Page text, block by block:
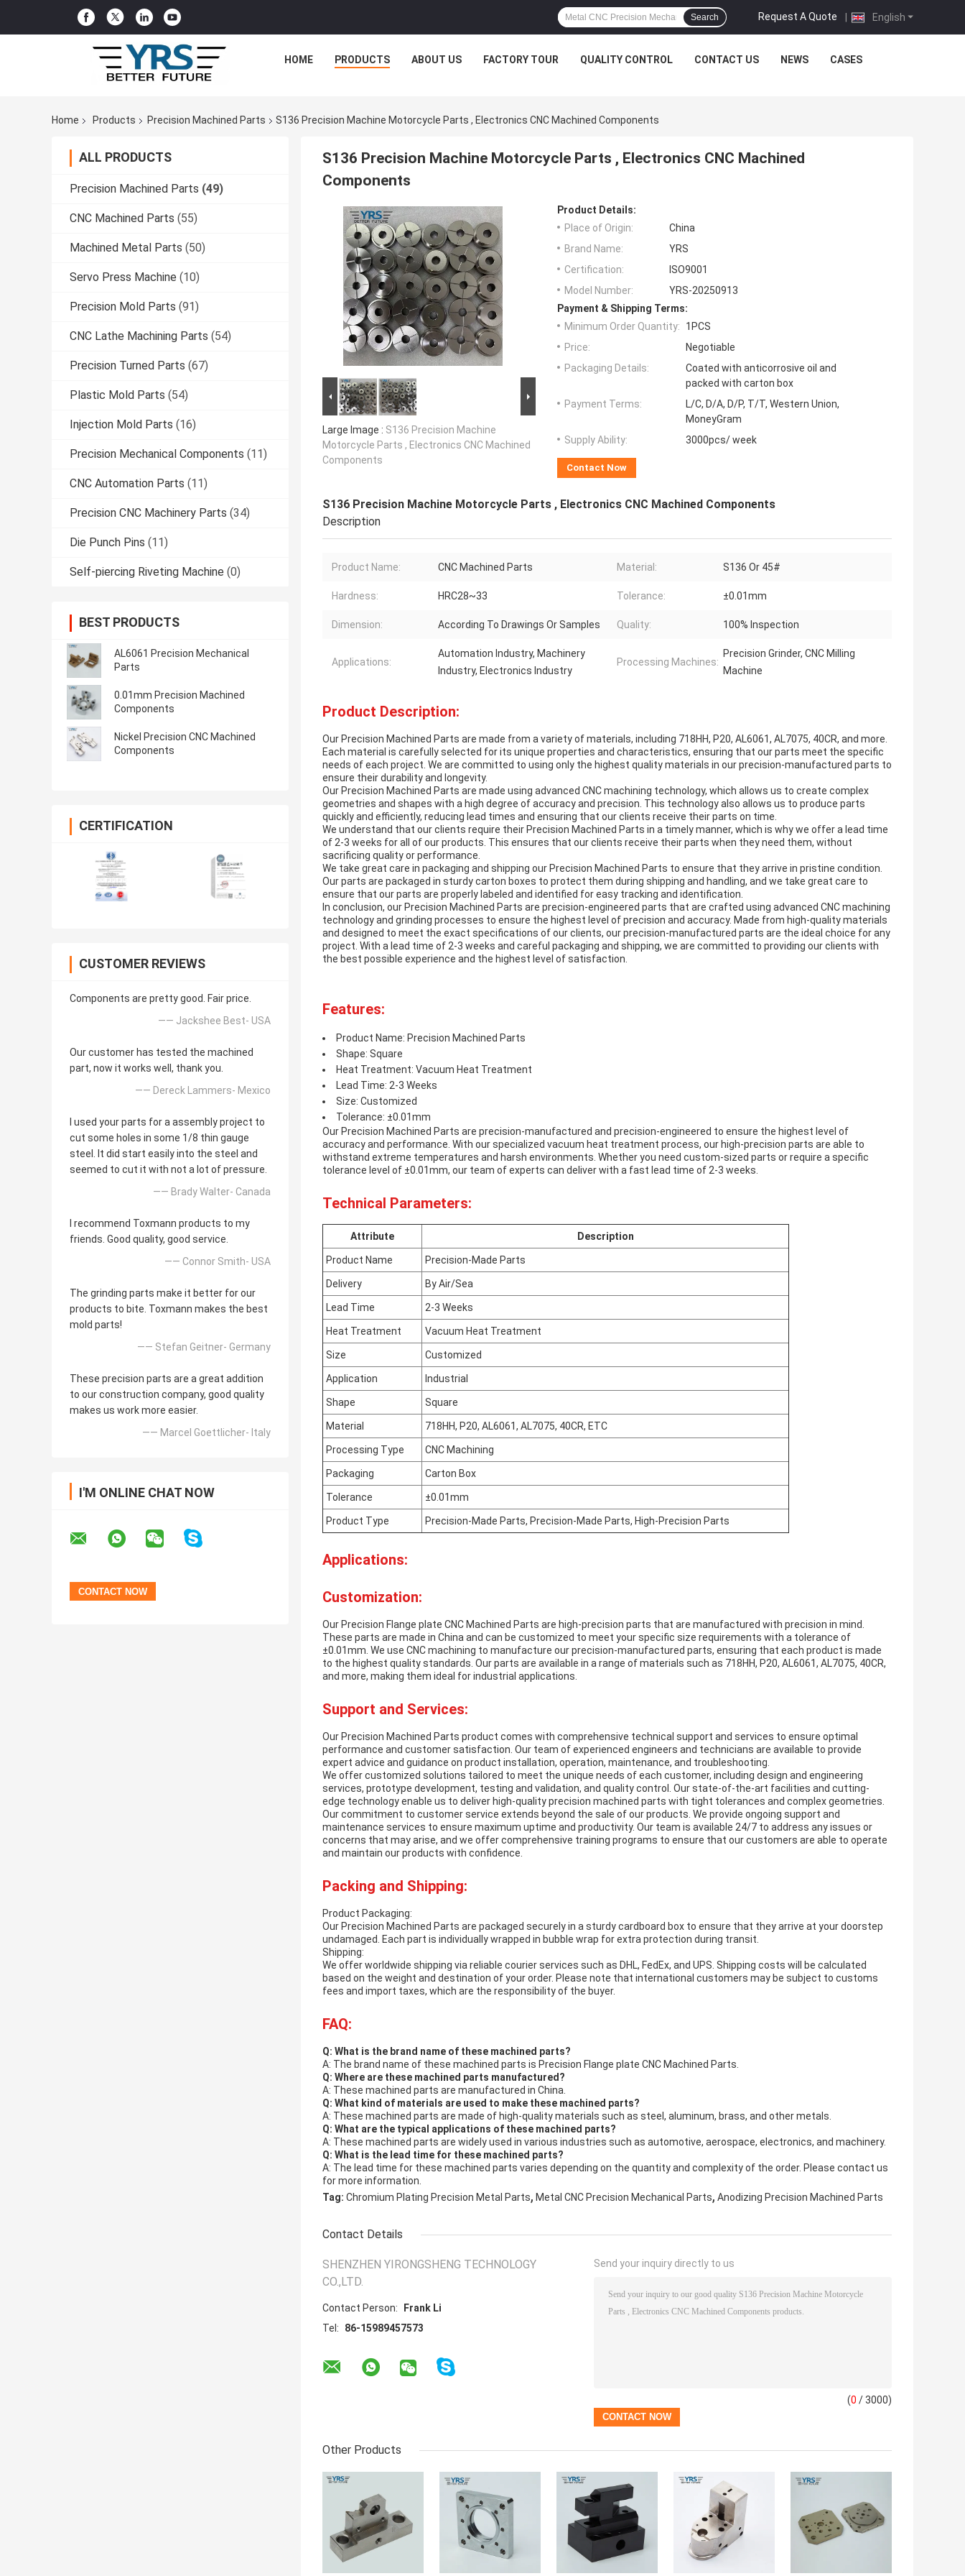
English
Request A Quote |
Search
HOME PRODUCTS ABOUT US FACTORY TOUR QUALITY CONTROL CONTACT US NEWS CASES
Home Products Precision Machined Parts S136 Precision Machine Motorcycle Parts , Electronics CNC Machined Components
ALL PRODUCTS
Precision Machined Parts (49)
CNC Machined Parts (55)
Machined Metal Parts (50)
Servo Press Machine (10)
Precision Mold Parts (91)
CNC Lathe Machining Parts (54)
Precision Turned Parts (67)
Plastic Mold Parts (54)
Injection Mold Parts (16)
Precision Mechanical Components (11)
CNC Automation Parts (11)
Precision CNC Machinery Parts (34)
Die Punch Pins (11)
Self-piercing Riveting Machine (0)
BEST PRODUCTS
AL6061 Precision Mechanical
Parts
0.01mm Precision Machined
Components
Nickel Precision CNC Machined
Components
CERTIFICATION
CUSTOMER REVIEWS
Components are pretty good. Fair price.
—— Jackshee Best- USA
Our customer has tested the machined
part, now it works well, thank you.
—— Dereck Lammers- Mexico
I used your parts for a assembly project to
cut some holes in some 1/8 thin gauge
steel. It did start easily into the steel and
seemed to cut it with not a lot of pressure.
—— Brady Walter- Canada
I recommend Toxmann products to my
friends. Good quality, good service.
—— Connor Smith- USA
The grinding parts make it better for our
products to bite. Toxmann makes the best
mold parts!
—— Stefan Geitner- Germany
These precision parts are a great addition
to our construction company, good quality
makes us work more easier.
—— Marcel Goettlicher- Italy
I'M ONLINE CHAT NOW
S136 Precision Machine Motorcycle Parts , Electronics CNC Machined
Components
Large Image : S136 Precision Machine
Motorcycle Parts , Electronics CNC Machined
Components
Product Details:
Place of Origin:
China
Brand Name:
YRS
Certification:
ISO9001
Model Number:
YRS-20250913
Payment & Shipping Terms:
Minimum Order Quantity:
1PCS
Price:
Negotiable
Packaging Details:
Coated with anticorrosive oil and
packed with carton box
Payment Terms:
L/C, D/A, D/P, T/T, Western Union,
MoneyGram
Supply Ability:
3000pcs/ week
Contact Now
S136 Precision Machine Motorcycle Parts , Electronics CNC Machined Components
Description
Product Name: CNC Machined Parts Material: S136 Or 45#
Hardness: HRC28~33 Tolerance: ±0.01mm
Dimension: According To Drawings Or Samples Quality: 100% Inspection
Applications:
Automation Industry, Machinery
Industry, Electronics Industry
Processing Machines:
Precision Grinder, CNC Milling
Machine
Product Description:
Our Precision Machined Parts are made from a variety of materials, including 718HH, P20, AL6061, AL7075, 40CR, and more.
Each material is carefully selected for its unique properties and characteristics, ensuring that our parts meet the specific
needs of each project. We are committed to using only the highest quality materials in our precision-manufactured parts to
ensure their durability and longevity.
Our Precision Machined Parts are made using advanced CNC machining technology, which allows us to create complex
geometries and shapes with a high degree of accuracy and precision. This technology also allows us to produce parts
quickly and efficiently, reducing lead times and ensuring that our clients receive their parts on time.
We understand that our clients require their Precision Machined Parts in a timely manner, which is why we offer a lead time
of 2-3 weeks for all of our products. This ensures that our clients receive their parts when they need them, without
sacrificing quality or performance.
We take great care in packaging and shipping our Precision Machined Parts to ensure that they arrive in pristine condition.
Our parts are packaged in sturdy carton boxes to protect them during shipping and handling, and we take great care to
ensure that our parts are properly labeled and identified for easy tracking and identification.
In conclusion, our Precision Machined Parts are precision-engineered parts that are crafted using advanced CNC machining
technology and grinding processes to ensure the highest level of precision and accuracy. Made from high-quality materials
and designed to meet the exact specifications of our clients, our precision-manufactured parts are the ideal choice for any
project. With a lead time of 2-3 weeks and careful packaging and shipping, we are committed to providing our clients with
the best possible experience and the highest level of satisfaction.
Features:
Product Name: Precision Machined Parts
Shape: Square
Heat Treatment: Vacuum Heat Treatment
Lead Time: 2-3 Weeks
Size: Customized
Tolerance: ±0.01mm
Our Precision Machined Parts are precision-manufactured and precision-engineered to ensure the highest level of
accuracy and performance. With our specialized vacuum heat treatment process, our high-precision parts are able to
withstand extreme temperatures and harsh environments. Whether you need custom-sized parts or require a specific
tolerance level of ±0.01mm, our team of experts can deliver with a fast lead time of 2-3 weeks.
Technical Parameters:
Attribute Description
Product Name Precision-Made Parts
Delivery By Air/Sea
Lead Time 2-3 Weeks
Heat Treatment Vacuum Heat Treatment
Size Customized
Application Industrial
Shape Square
Material 718HH, P20, AL6061, AL7075, 40CR, ETC
Processing Type CNC Machining
Packaging Carton Box
Tolerance ±0.01mm
Product Type Precision-Made Parts, Precision-Made Parts, High-Precision Parts
Applications:
Customization:
Our Precision Flange plate CNC Machined Parts are high-precision parts that are manufactured with precision in mind.
These parts are made in China and can be customized to meet your specific size requirements with a tolerance of
±0.01mm. We use CNC machining to manufacture our precision-manufactured parts, ensuring that each product is made
to the highest quality standards. Our parts are available in a range of materials such as 718HH, P20, AL6061, AL7075, 40CR,
and more, making them ideal for industrial applications.
Support and Services:
Our Precision Machined Parts product comes with comprehensive technical support and services to ensure optimal
performance and customer satisfaction. Our team of experienced engineers and technicians are available to provide
expert advice and guidance on product installation, operation, maintenance, and troubleshooting.
We offer customized solutions tailored to meet the unique needs of each customer, including design and engineering
services, prototype development, testing and validation, and quality control. Our state-of-the-art facilities and cutting-
edge technology enable us to deliver high-quality precision machined parts with tight tolerances and complex geometries.
Our commitment to customer service extends beyond the sale of our products. We provide ongoing support and
maintenance services to ensure maximum uptime and productivity. Our team is available 24/7 to address any issues or
concerns that may arise, and we offer comprehensive training programs to ensure that our customers are able to operate
and maintain our products with confidence.
Packing and Shipping:
Product Packaging:
Our Precision Machined Parts are packaged securely in a sturdy cardboard box to ensure that they arrive at your doorstep
undamaged. Each part is individually wrapped in bubble wrap for extra protection during transit.
Shipping:
We offer worldwide shipping via reliable courier services such as DHL, FedEx, and UPS. Shipping costs will be calculated
based on the weight and destination of your order. Please note that international customers may be subject to customs
fees and import taxes, which are the responsibility of the buyer.
FAQ:
Q: What is the brand name of these machined parts?
A: The brand name of these machined parts is Precision Flange plate CNC Machined Parts.
Q: Where are these machined parts manufactured?
A: These machined parts are manufactured in China.
Q: What kind of materials are used to make these machined parts?
A: These machined parts are made of high-quality materials such as steel, aluminum, brass, and other metals.
Q: What are the typical applications of these machined parts?
A: These machined parts are widely used in various industries such as automotive, aerospace, electronics, and machinery.
Q: What is the lead time for these machined parts?
A: The lead time for these machined parts varies depending on the quantity and complexity of the order. Please contact us
for more information.
Tag: Chromium Plating Precision Metal Parts, Metal CNC Precision Mechanical Parts, Anodizing Precision Machined Parts
Contact Details
SHENZHEN YIRONGSHENG TECHNOLOGY
CO.,LTD.
Contact Person:
Frank Li
Tel:
86-15989457573
Send your inquiry directly to us
(0 / 3000)
Other Products